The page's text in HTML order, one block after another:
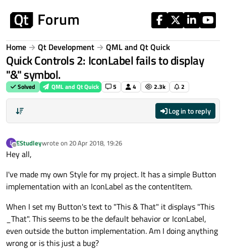
Home Qt Development QML and Qt Quick
Quick Controls 2: IconLabel fails to display
"&" symbol.
Solved QML and Qt Quick 5 4 2.3k 2
Log in to reply
E
Offline
EStudleywrote on 20 Apr 2018, 19:26
last edited by
Hey all,
I've made my own Style for my project. It has a simple Button
implementation with an IconLabel as the contentItem.
When I set my Button's text to "This & That" it displays "This
_That". This seems to be the default behavior or IconLabel,
even outside the button implementation. Am I doing anything
wrong or is this just a bug?